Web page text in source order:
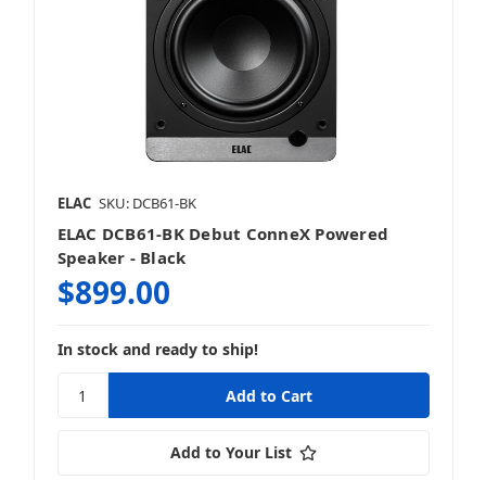
ELAC SKU: DCB61-BK
ELAC DCB61-BK Debut ConneX Powered
Speaker - Black
$899.00
In stock and ready to ship!
Add to Your List